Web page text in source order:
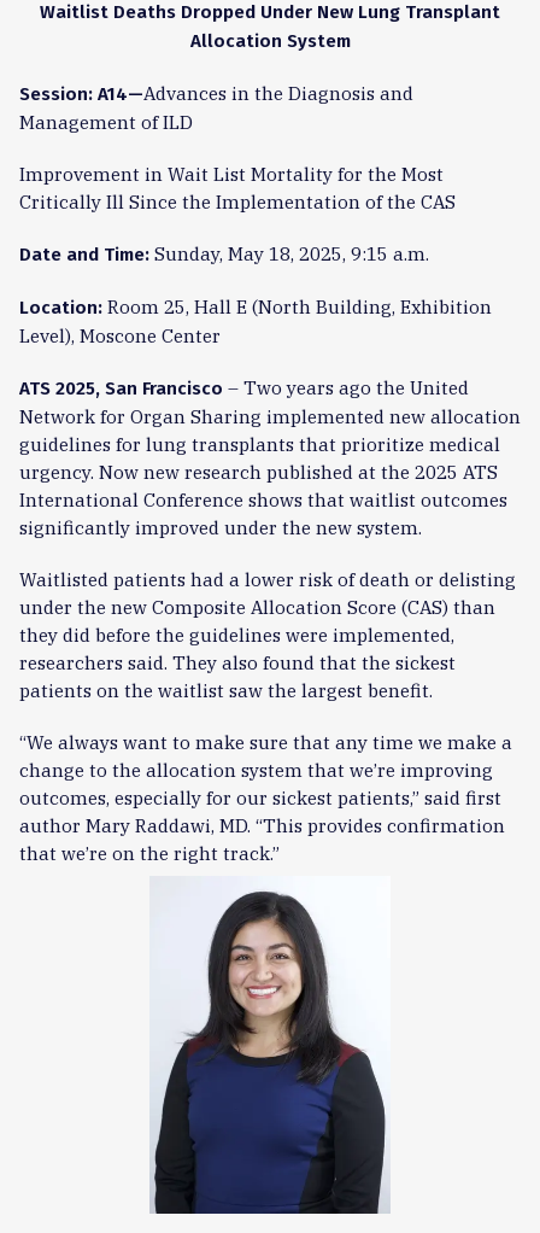
Waitlist Deaths Dropped Under New Lung Transplant
Allocation System
Session: A14—Advances in the Diagnosis and
Management of ILD
Improvement in Wait List Mortality for the Most
Critically Ill Since the Implementation of the CAS
Date and Time: Sunday, May 18, 2025, 9:15 a.m.
Location: Room 25, Hall E (North Building, Exhibition
Level), Moscone Center
ATS 2025, San Francisco – Two years ago the United
Network for Organ Sharing implemented new allocation
guidelines for lung transplants that prioritize medical
urgency. Now new research published at the 2025 ATS
International Conference shows that waitlist outcomes
significantly improved under the new system.
Waitlisted patients had a lower risk of death or delisting
under the new Composite Allocation Score (CAS) than
they did before the guidelines were implemented,
researchers said. They also found that the sickest
patients on the waitlist saw the largest benefit.
“We always want to make sure that any time we make a
change to the allocation system that we’re improving
outcomes, especially for our sickest patients,” said first
author Mary Raddawi, MD. “This provides confirmation
that we’re on the right track.”